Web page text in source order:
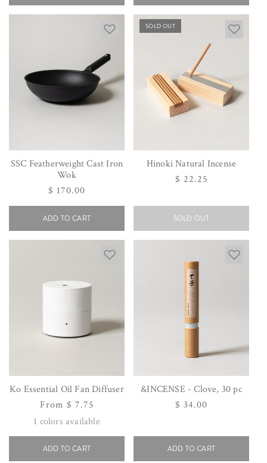
SSC Featherweight Cast Iron
Wok
Regular
price
$ 170.00
ADD TO CART
SOLD OUT
Hinoki Natural Incense
Regular
$ 22.25
SOLD OUT
Ko Essential Oil Fan Diffuser
Regular
price
From $ 7.75
1 colors available
ADD TO CART
&INCENSE - Clove, 30 pc
Regular
$ 34.00
ADD TO CART